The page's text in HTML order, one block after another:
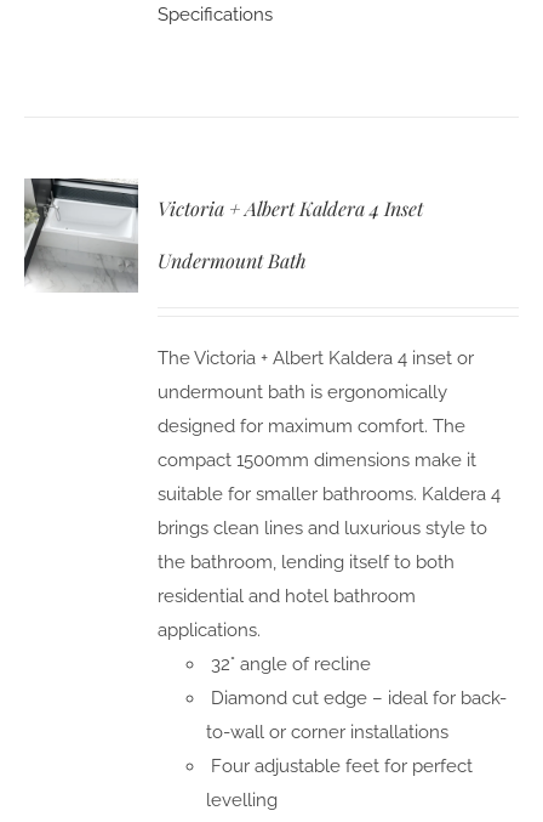
Specifications
Victoria + Albert Kaldera 4 Inset
Undermount Bath
The Victoria + Albert Kaldera 4 inset or
undermount bath is ergonomically
designed for maximum comfort. The
compact 1500mm dimensions make it
suitable for smaller bathrooms. Kaldera 4
brings clean lines and luxurious style to
the bathroom, lending itself to both
residential and hotel bathroom
applications.
32° angle of recline
Diamond cut edge – ideal for back-
to-wall or corner installations
Four adjustable feet for perfect
levelling